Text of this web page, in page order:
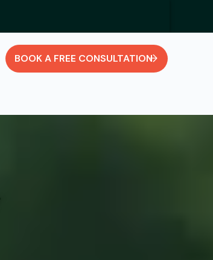
BOOK A FREE CONSULTATION